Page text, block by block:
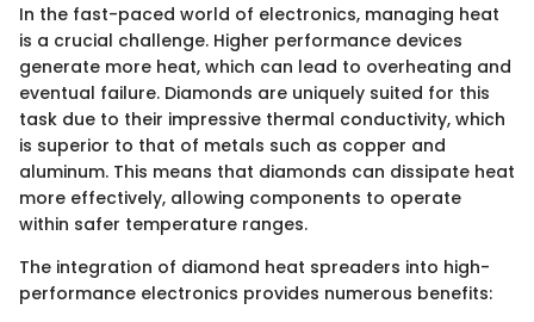
In the fast-paced world of electronics, managing heat
is a crucial challenge. Higher performance devices
generate more heat, which can lead to overheating and
eventual failure. Diamonds are uniquely suited for this
task due to their impressive thermal conductivity, which
is superior to that of metals such as copper and
aluminum. This means that diamonds can dissipate heat
more effectively, allowing components to operate
within safer temperature ranges.
The integration of diamond heat spreaders into high-
performance electronics provides numerous benefits: